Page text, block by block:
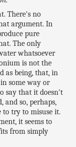
There's no
argument. In
pure
The only
whatsoever
is not the
as being, that, in
some way or
say that it doesn't
and so, perhaps,
to try to misuse it.
it seems to
from simply